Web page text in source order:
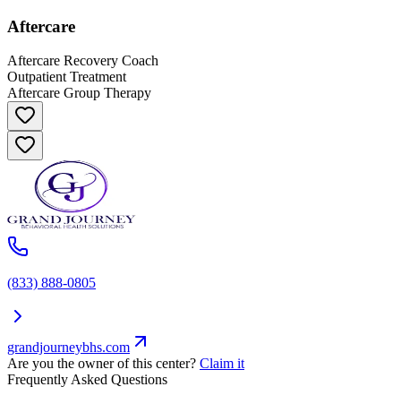
Aftercare
Aftercare Recovery Coach
Outpatient Treatment
Aftercare Group Therapy
(833) 888-0805
grandjourneybhs.com
Are you the owner of this center? Claim it
Frequently Asked Questions